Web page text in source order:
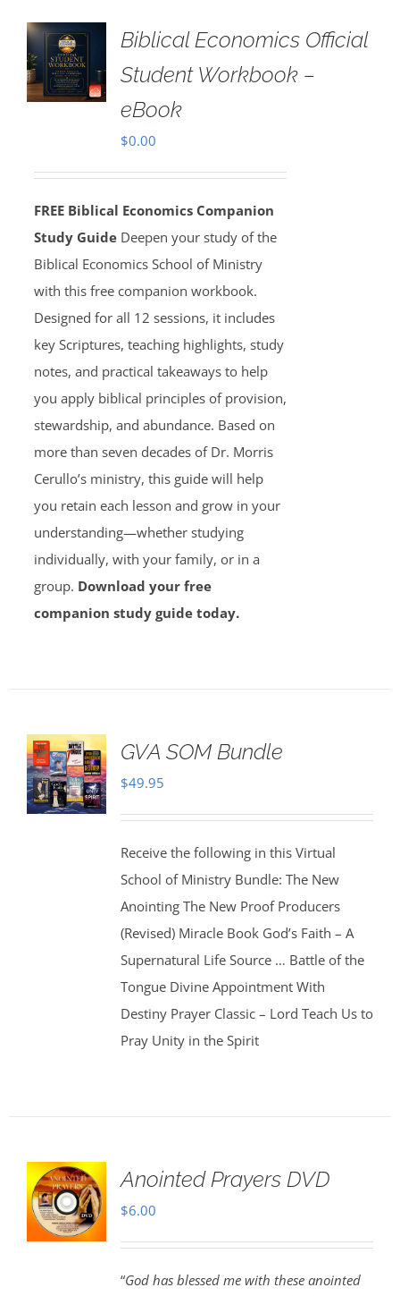
Biblical Economics Official
Student Workbook –
eBook
$0.00
FREE Biblical Economics Companion
Study Guide Deepen your study of the
Biblical Economics School of Ministry
with this free companion workbook.
Designed for all 12 sessions, it includes
key Scriptures, teaching highlights, study
notes, and practical takeaways to help
you apply biblical principles of provision,
stewardship, and abundance. Based on
more than seven decades of Dr. Morris
Cerullo’s ministry, this guide will help
you retain each lesson and grow in your
understanding—whether studying
individually, with your family, or in a
group. Download your free
companion study guide today.
GVA SOM Bundle
$49.95
Receive the following in this Virtual
School of Ministry Bundle: The New
Anointing The New Proof Producers
(Revised) Miracle Book God’s Faith – A
Supernatural Life Source … Battle of the
Tongue Divine Appointment With
Destiny Prayer Classic – Lord Teach Us to
Pray Unity in the Spirit
Anointed Prayers DVD
$6.00
“God has blessed me with these anointed